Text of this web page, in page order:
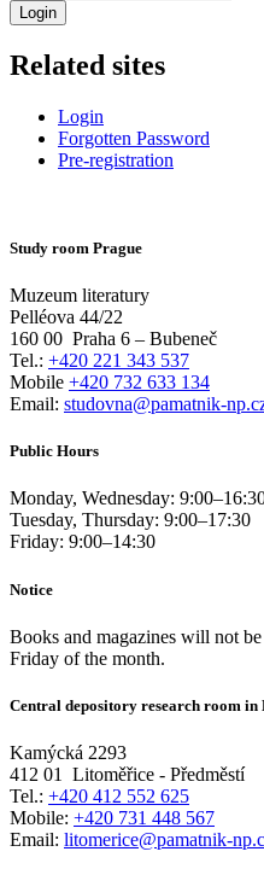
Login
Related sites
Login
Forgotten Password
Pre-registration
Study room Prague
Muzeum literatury
Pelléova 44/22
160 00 Praha 6 – Bubeneč
Tel.: +420 221 343 537
Mobile +420 732 633 134
Email: studovna@pamatnik-
Public Hours
Monday, Wednesday: 9:00–
Tuesday, Thursday: 9:00–17:30
Friday: 9:00–14:30
Notice
Books and magazines will not
Friday of the month.
Central depository research room
Kamýcká 2293
412 01
Litoměřice - Předměstí
Tel.: +420 412 552 625
Mobile: +420 731 448 567
Email: litomerice@pamatnik-